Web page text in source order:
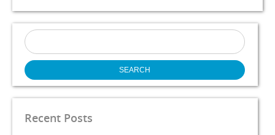
Search
for:
Recent Posts